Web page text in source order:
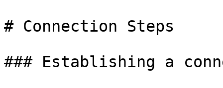
# Connection Steps
### Establishing a